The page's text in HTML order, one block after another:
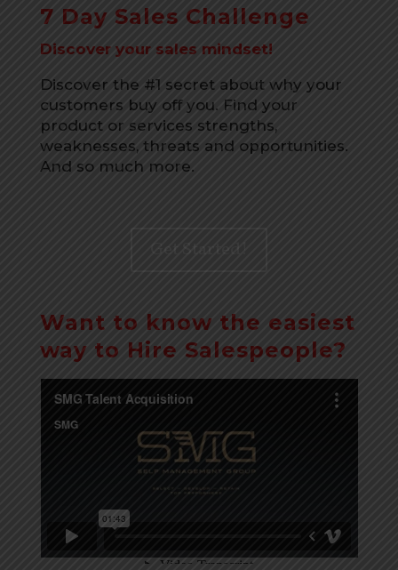
7 Day Sales Challenge
Discover your sales mindset!
Discover the #1 secret about why your
customers buy off you. Find your
product or services strengths,
weaknesses, threats and opportunities.
And so much more.
Want to know the easiest
way to Hire Salespeople?